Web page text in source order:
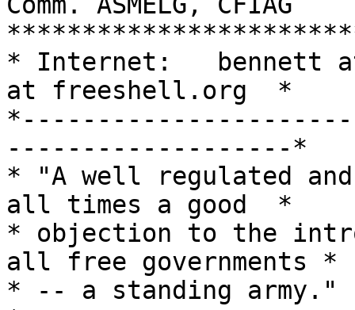
* Internet:   bennett
at freeshell.org  *
-------------------*
* "A well regulated
all times a good  *
* objection to the
all free governments *
* -- a standing army."